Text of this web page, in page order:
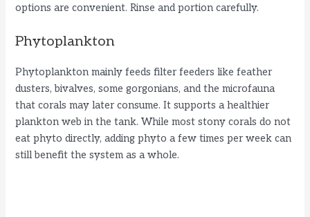
options are convenient. Rinse and portion carefully.
Phytoplankton
Phytoplankton mainly feeds filter feeders like feather
dusters, bivalves, some gorgonians, and the microfauna
that corals may later consume. It supports a healthier
plankton web in the tank. While most stony corals do not
eat phyto directly, adding phyto a few times per week can
still benefit the system as a whole.